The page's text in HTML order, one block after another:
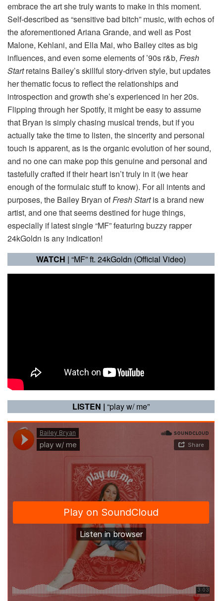
embrace the art she truly wants to make in this moment.
Self-described as “sensitive bad bitch” music, with echos of
the aforementioned Ariana Grande, and well as Post
Malone, Kehlani, and Ella Mai, who Bailey cites as big
influences, and even some elements of ’90s r&b, Fresh
Startretains Bailey’s skillful story-driven style, but updates
her thematic focus to reflect the relationships and
introspection and growth she’s experienced in her 20s.
Flipping through her Spotify, it might be easy to assume
that Bryan is simply chasing musical trends, but if you
actually take the time to listen, the sincerity and personal
touch is apparent, as is the organic evolution of her sound,
and no one can make pop this genuine and personal and
tastefully crafted if their heart isn’t truly in it (we hear
enough of the formulaic stuff to know). For all intents and
purposes, the Bailey Bryan ofFresh Startis a brand new
artist, and one that seems destined for huge things,
especially if latest single “MF” featuring buzzy rapper
24kGoldn is any indication!
WATCH | “MF” ft. 24kGoldn (Official Video)
LISTEN | “play w/ me”